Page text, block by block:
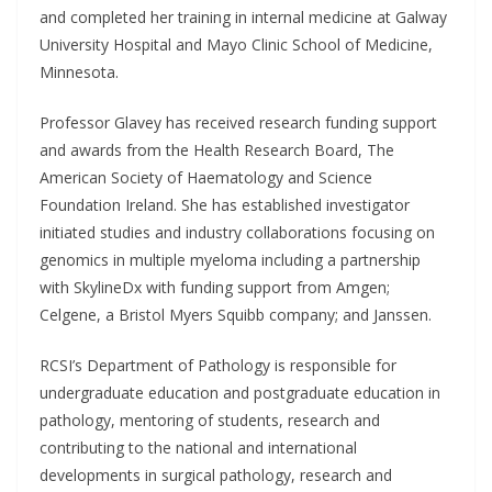
and completed her training in internal medicine at Galway
University Hospital and Mayo Clinic School of Medicine,
Minnesota.
Professor Glavey has received research funding support
and awards from the Health Research Board, The
American Society of Haematology and Science
Foundation Ireland. She has established investigator
initiated studies and industry collaborations focusing on
genomics in multiple myeloma including a partnership
with SkylineDx with funding support from Amgen;
Celgene, a Bristol Myers Squibb company; and Janssen.
RCSI’s Department of Pathology is responsible for
undergraduate education and postgraduate education in
pathology, mentoring of students, research and
contributing to the national and international
developments in surgical pathology, research and